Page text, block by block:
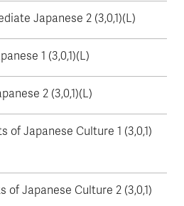
Japanese 2 (3,0,1)(L)
1 (3,0,1)(L)
2 (3,0,1)(L)
of Japanese Culture 1 (3,0,1)
of Japanese Culture 2 (3,0,1)